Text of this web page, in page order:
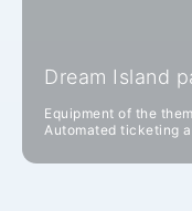
Dream Island
Equipment of the
Automated ticketing